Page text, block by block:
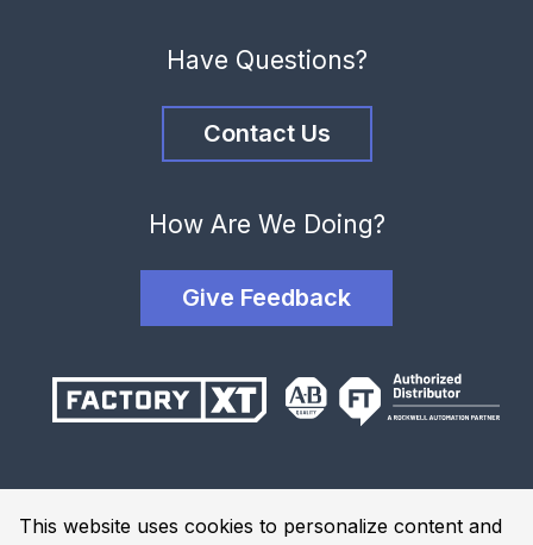
This website uses cookies to personalize content and
Have Questions?
Contact Us
How Are We Doing?
Give Feedback
Terms and Conditions